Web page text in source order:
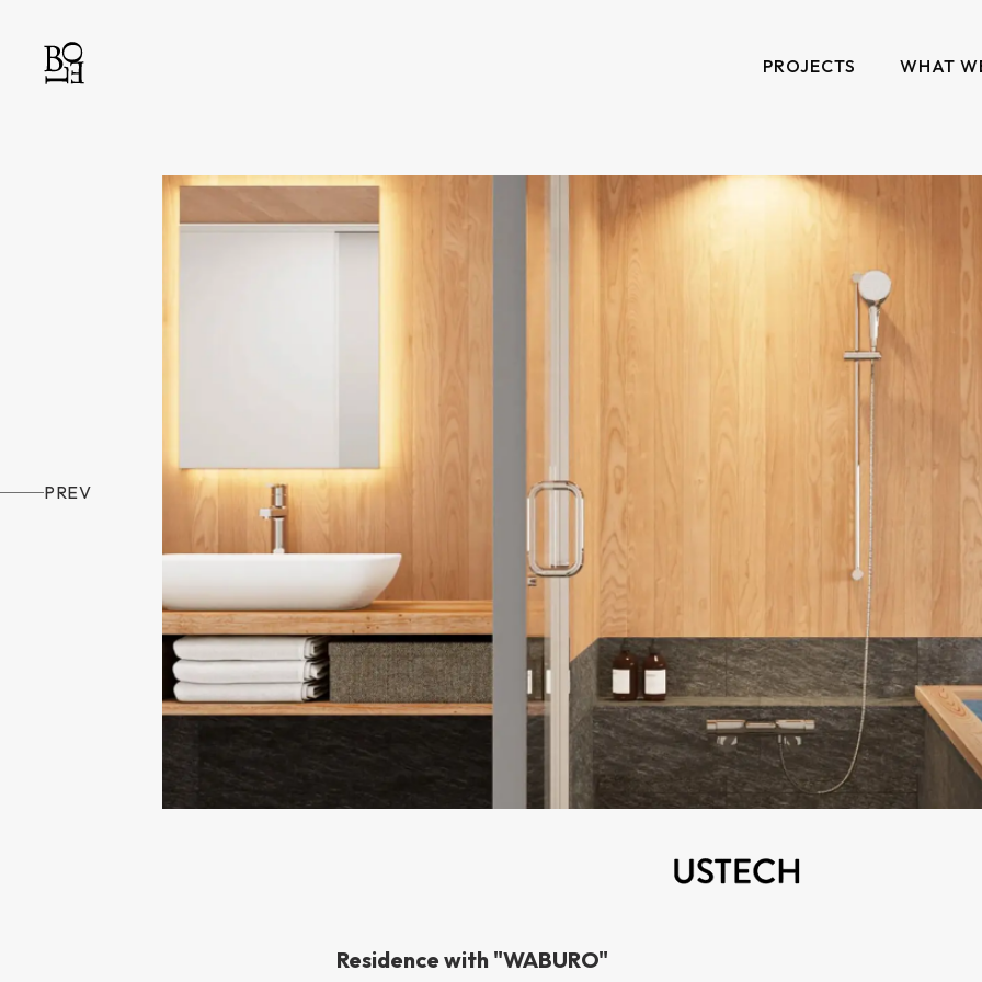
PROJECTS WHAT
Residence with "WABURO"
PREV